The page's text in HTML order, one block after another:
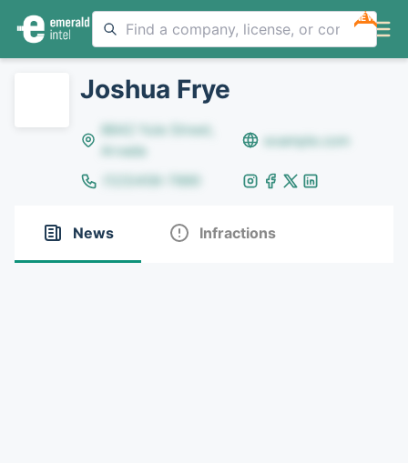
NEW
Joshua Frye
8642 Yule Street,
Arvada
example.com
(123)456-7890
News Infractions